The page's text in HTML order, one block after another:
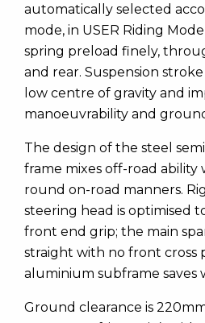
automatically selected
mode, in USER Riding
spring preload finely,
and rear. Suspension
low centre of gravity and
manoeuvrability and
The design of the steel
frame mixes off-road ability
round on-road manners.
steering head is optimised
front end grip; the main
straight with no front cross
aluminium subframe saves
Ground clearance is